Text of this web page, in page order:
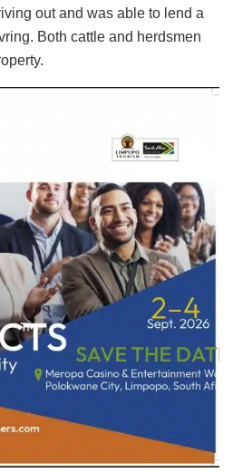
out and was able to lend a
Both cattle and herdsmen